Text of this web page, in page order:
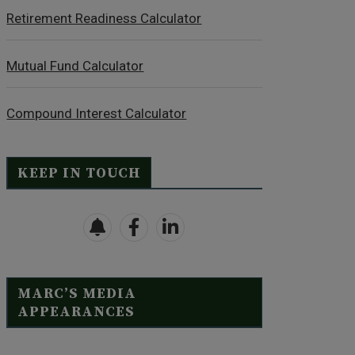
Retirement Readiness Calculator
Mutual Fund Calculator
Compound Interest Calculator
KEEP IN TOUCH
MARC’S MEDIA
APPEARANCES